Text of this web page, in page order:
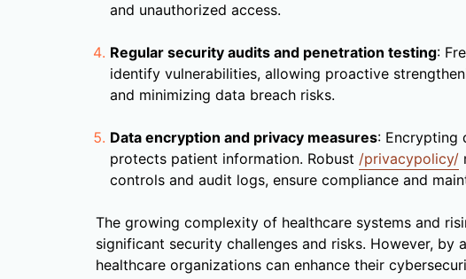
and unauthorized access.
Regular security audits and penetration testing:
identify vulnerabilities, allowing proactive
and minimizing data breach risks.
Data encryption and privacy measures: Encrypting
protects patient information. Robust /privacypolicy/
controls and audit logs, ensure compliance and
The growing complexity of healthcare systems and
significant security challenges and risks. However, by
healthcare organizations can enhance their